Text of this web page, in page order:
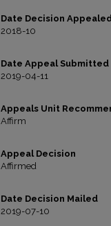
Date Decision
2018-10
Date Appeal Submitted
2019-04-11
Appeals Unit
Affirm
Appeal Decision
Affirmed
Date Decision Mailed
2019-07-10